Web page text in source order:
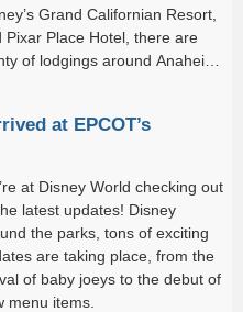
Grand Californian Resort,
Pixar Place Hotel, there are
of lodgings around Anaheim
at EPCOT’s
at Disney World checking out
latest updates! Disney
the parks, tons of exciting
are taking place, from the
of baby joeys to the debut of
menu items.